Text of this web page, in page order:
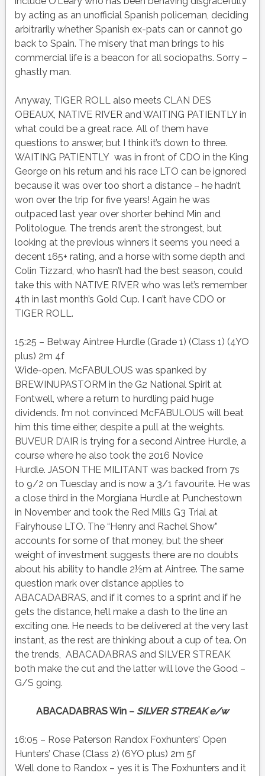
by acting as an unofficial Spanish policeman, deciding
arbitrarily whether Spanish ex-pats can or cannot go
back to Spain. The misery that man brings to his
commercial life is a beacon for all sociopaths. Sorry –
ghastly man.
Anyway, TIGER ROLL also meets CLAN DES
OBEAUX, NATIVE RIVER and WAITING PATIENTLY in
what could be a great race. All of them have
questions to answer, but I think it’s down to three.
WAITING PATIENTLY was in front of CDO in the King
George on his return and his race LTO can be ignored
because it was over too short a distance – he hadn’t
won over the trip for five years! Again he was
outpaced last year over shorter behind Min and
Politologue. The trends aren’t the strongest, but
looking at the previous winners it seems you need a
decent 165+ rating, and a horse with some depth and
Colin Tizzard, who hasn’t had the best season, could
take this with NATIVE RIVER who was let’s remember
4th in last month’s Gold Cup. I can’t have CDO or
TIGER ROLL.
15:25 – Betway Aintree Hurdle (Grade 1) (Class 1) (4YO
plus) 2m 4f
Wide-open. McFABULOUS was spanked by
BREWINUPASTORM in the G2 National Spirit at
Fontwell, where a return to hurdling paid huge
dividends. I’m not convinced McFABULOUS will beat
him this time either, despite a pull at the weights.
BUVEUR D’AIR is trying for a second Aintree Hurdle, a
course where he also took the 2016 Novice
Hurdle. JASON THE MILITANT was backed from 7s
to 9/2 on Tuesday and is now a 3/1 favourite. He was
a close third in the Morgiana Hurdle at Punchestown
in November and took the Red Mills G3 Trial at
Fairyhouse LTO. The “Henry and Rachel Show”
accounts for some of that money, but the sheer
weight of investment suggests there are no doubts
about his ability to handle 2½m at Aintree. The same
question mark over distance applies to
ABACADABRAS, and if it comes to a sprint and if he
gets the distance, he’ll make a dash to the line an
exciting one. He needs to be delivered at the very last
instant, as the rest are thinking about a cup of tea. On
the trends, ABACADABRAS and SILVER STREAK
both make the cut and the latter will love the Good –
G/S going.
ABACADABRAS Win – SILVER STREAK e/w
16:05 – Rose Paterson Randox Foxhunters’ Open
Hunters’ Chase (Class 2) (6YO plus) 2m 5f
Well done to Randox – yes it is The Foxhunters and it